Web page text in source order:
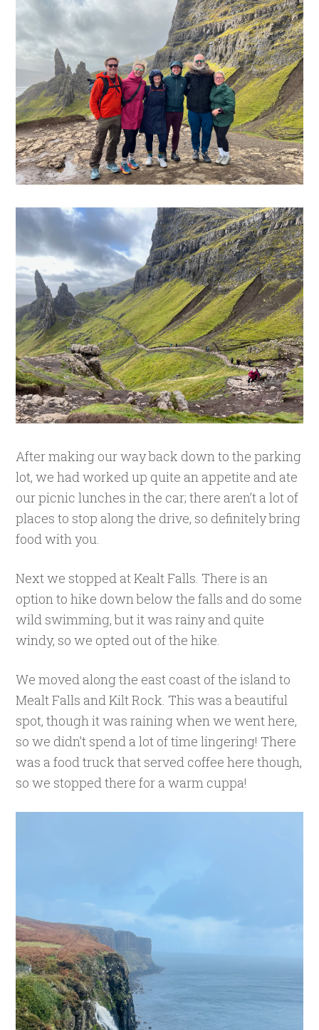
After making our way back down to the parking
lot, we had worked up quite an appetite and ate
our picnic lunches in the car; there aren’t a lot of
places to stop along the drive, so definitely bring
food with you.
Next we stopped at Kealt Falls. There is an
option to hike down below the falls and do some
wild swimming, but it was rainy and quite
windy, so we opted out of the hike.
We moved along the east coast of the island to
Mealt Falls and Kilt Rock. This was a beautiful
spot, though it was raining when we went here,
so we didn’t spend a lot of time lingering! There
was a food truck that served coffee here though,
so we stopped there for a warm cuppa!